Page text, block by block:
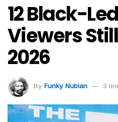
12 Black-
Viewers
2026
By Funky Nubian 3